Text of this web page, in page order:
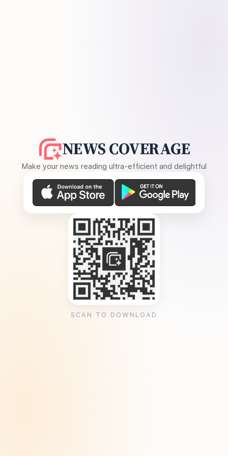
NEWS COVERAGE
Make your news reading ultra-efficient and delightful
SCAN TO DOWNLOAD